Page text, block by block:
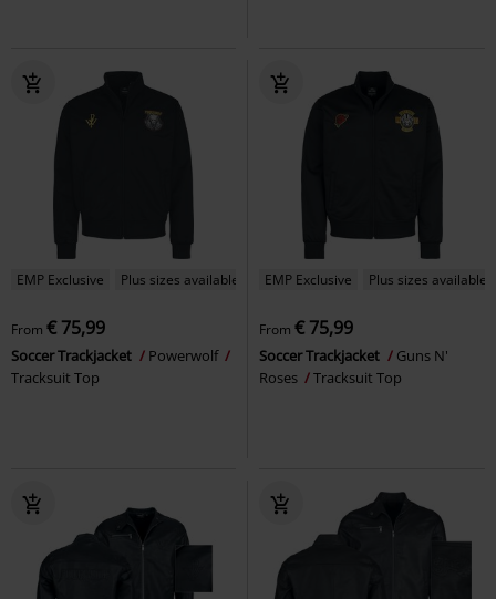
EMP Exclusive Plus sizes available
From € 75,99
Soccer Trackjacket
Powerwolf
Tracksuit Top
EMP Exclusive Plus sizes available
From € 75,99
Soccer Trackjacket
Guns N'
Roses
Tracksuit Top